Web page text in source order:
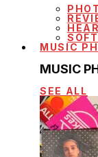
MUSIC
MUSIC
SEE ALL